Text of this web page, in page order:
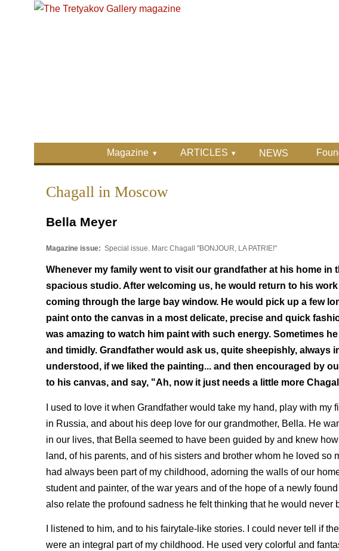
Skip to main content
Skip to search
Magazine ARTICLES NEWS
Chagall in Moscow
Bella Meyer
Magazine issue: Special issue. Marc Chagall "BONJOUR, LA PATRIE!"
Whenever my family went to visit our grandfather at his home
spacious studio. After welcoming us, he would return to his
coming through the large bay window. He would pick up a few
paint onto the canvas in a most delicate, precise and quick
was amazing to watch him paint with such energy. Sometimes
and timidly. Grandfather would ask us, quite sheepishly, always
understood, if we liked the painting... and then encouraged by
to his canvas, and say, "Ah, now it just needs a little more
I used to love it when Grandfather would take my hand, play with
in Russia, and about his deep love for our grandmother, Bella. He
in our lives, that Bella seemed to have been guided by and knew
land, of his parents, and of his sisters and brother whom he loved
had always been part of my childhood, adorning the walls of our
student and painter, of the war years and of the hope of a newly
also relate the profound sadness he felt thinking that he would never
I listened to him, and to his fairytale-like stories. I could never tell if
were an integral part of my childhood. He used very colorful and